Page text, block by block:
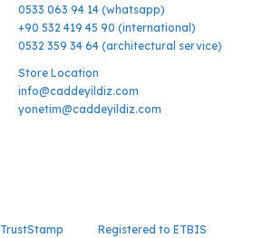
0533 063 94 14 (whatsapp)
+90 532 419 45 90 (international)
0532 359 34 64 (architectural service)
Store Location
info@caddeyildiz.com
yonetim@caddeyildiz.com
TrustStamp Registered to ETBIS